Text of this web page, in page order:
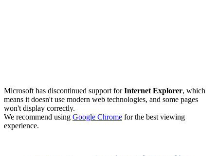
Microsoft has discontinued support forInternet Explorer, which
means it doesn't use modern web technologies, and some pages
won't display correctly.
We recommend using Google Chrome for the best viewing
experience.